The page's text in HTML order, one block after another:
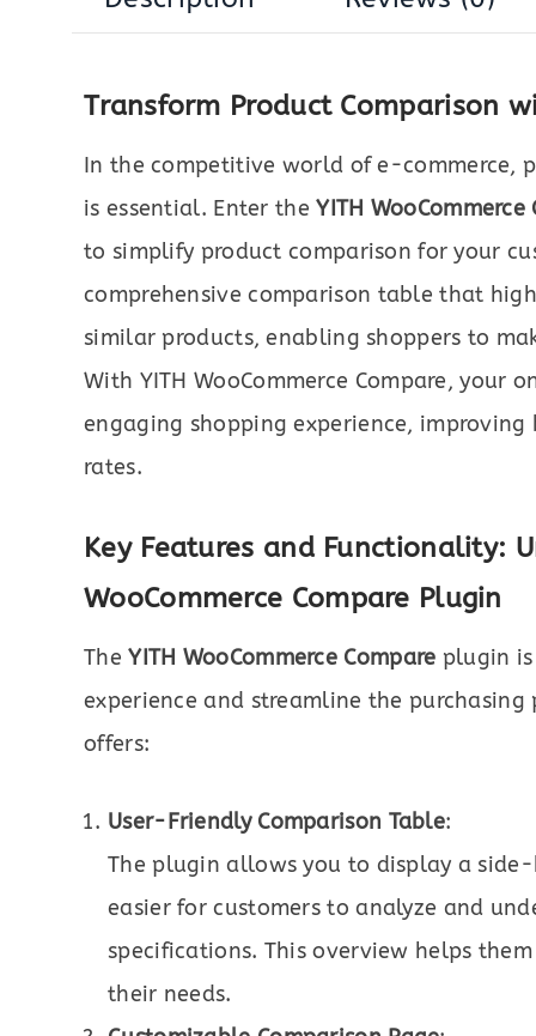
Transform Product Comparison
In the competitive world of e-commerce,
is essential. Enter theYITH WooCommerce
to simplify product comparison for your
comprehensive comparison table that
similar products, enabling shoppers to
With YITH WooCommerce Compare,
engaging shopping experience,
rates.
Key Features and Functionality:
WooCommerce Compare Plugin
TheYITH WooCommerce Compare plugin
experience and streamline the
offers:
User-Friendly Comparison Table:
The plugin allows you to display a
easier for customers to analyze and
specifications. This overview helps
their needs.